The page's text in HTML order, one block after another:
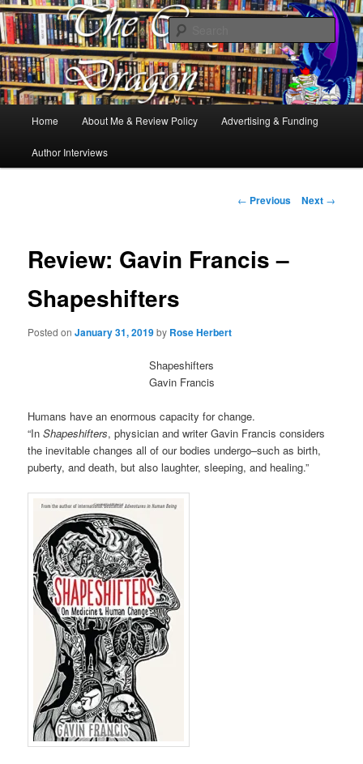
The Cosy Dragon
Books, Dragons and a good cup of tea. Fantasy, YA and Queer Book
Reviews
Skip
to
Home About Me & Review Policy Advertising & Funding
Author Interviews
Post
← Previous Next →
Review: Gavin Francis –
Shapeshifters
Posted onJanuary 31, 2019by Rose Herbert
Shapeshifters
Gavin Francis
Humans have an enormous capacity for change.
“InShapeshifters, physician and writer Gavin Francis considers
the inevitable changes all of our bodies undergo–such as birth,
puberty, and death, but also laughter, sleeping, and healing.”